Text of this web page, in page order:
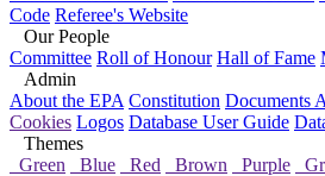
Code Referee's Website
Our People
Committee Roll of Honour Hall of Fame
Admin
About the EPA Constitution Documents
Cookies Logos Database User Guide
Themes
Green
Blue Red Brown Purple